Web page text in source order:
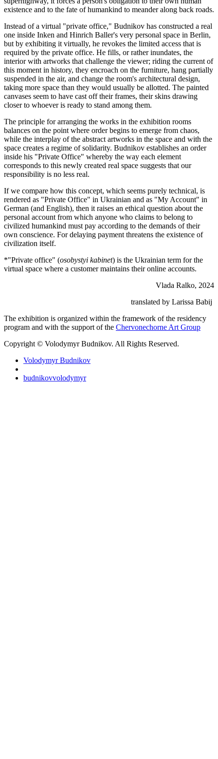
existence and to the fate of humankind to meander along back roads.
Instead of a virtual "private office," Budnikov has constructed a real
one inside Inken and Hinrich Baller's very personal space in Berlin,
but by exhibiting it virtually, he revokes the limited access that is
required by the private office. He fills, or rather inundates, the
interior with artworks that challenge the viewer; riding the current of
this moment in history, they encroach on the furniture, hang partially
suspended in the air, and change the room's architectural design,
taking more space than they would usually be allotted. The painted
canvases seem to have cast off their frames, their skins drawing
closer to whoever is ready to stand among them.
The principle for arranging the works in the exhibition rooms
balances on the point where order begins to emerge from chaos,
while the interplay of the abstract artworks in the space and with the
space creates a regime of solidarity. Budnikov establishes an order
inside his "Private Office" whereby the way each element
corresponds to this newly created real space suggests that our
responsibility is no less real.
If we compare how this concept, which seems purely technical, is
rendered as "Private Office" in Ukrainian and as "My Account" in
German (and English), then it raises an ethical question about the
personal account from which anyone who claims to belong to
civilized humankind must pay according to the demands of their
own conscience. For delaying payment threatens the existence of
civilization itself.
*"Private office" (osobystyi kabinet) is the Ukrainian term for the
virtual space where a customer maintains their online accounts.
Vlada Ralko, 2024
translated by Larissa Babij
The exhibition is organized within the framework of the residency
program and with the support of the Chervonechorne Art Group
Copyright © Volodymyr Budnikov. All Rights Reserved.
Volodymyr Budnikov
budnikovvolodymyr